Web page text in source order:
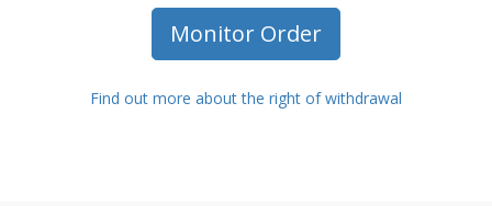
Monitor Order
Find out more about the right of withdrawal